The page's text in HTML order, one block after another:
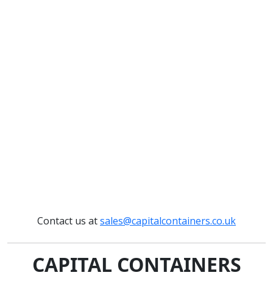
Contact us atsales@capitalcontainers.co.uk
CAPITAL CONTAINERS